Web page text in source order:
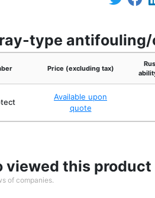
type
Price (excluding tax)
Available upon
quote
viewed this
of companies.